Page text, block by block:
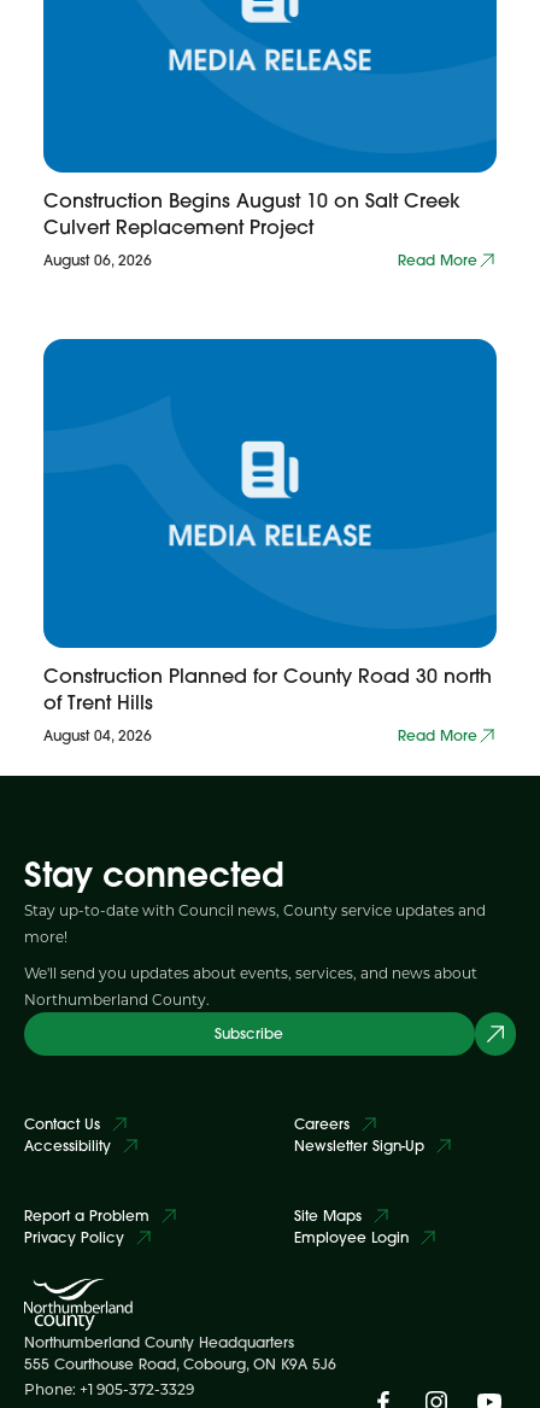
Construction Begins August 10 on Salt Creek
Culvert Replacement Project
August 06, 2026 Read More
Construction Planned for County Road 30 north
of Trent Hills
August 04, 2026 Read More
Stay connected
Stay up-to-date with Council news, County service updates and
more!
We'll send you updates about events, services, and news about
Northumberland County.
Subscribe
Contact Us
Accessibility
Careers
Newsletter Sign-Up
Report a Problem
Privacy Policy
Site Maps
Employee Login
Northumberland County Headquarters
555 Courthouse Road, Cobourg, ON K9A 5J6
Phone: +1 905-372-3329